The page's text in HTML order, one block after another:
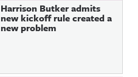
Harrison Butker admits
new kickoff rule created a
new problem